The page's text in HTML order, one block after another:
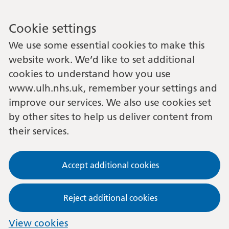
Cookie settings
We use some essential cookies to make this
website work. We’d like to set additional
cookies to understand how you use
www.ulh.nhs.uk, remember your settings and
improve our services. We also use cookies set
by other sites to help us deliver content from
their services.
Accept additional cookies
Reject additional cookies
View cookies